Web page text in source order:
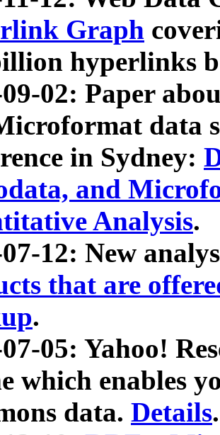
Graph
hyperlinks
02: Paper
data
in Sydney:
and
Analysis.
12: New
that are
.
05: Yahoo!
which enables
data. Details.